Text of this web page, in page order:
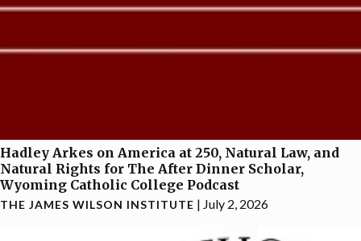
Hadley Arkes on America at 250, Natural Law, and
Natural Rights for The After Dinner Scholar,
Wyoming Catholic College Podcast
THE JAMES WILSON INSTITUTE | July 2, 2026